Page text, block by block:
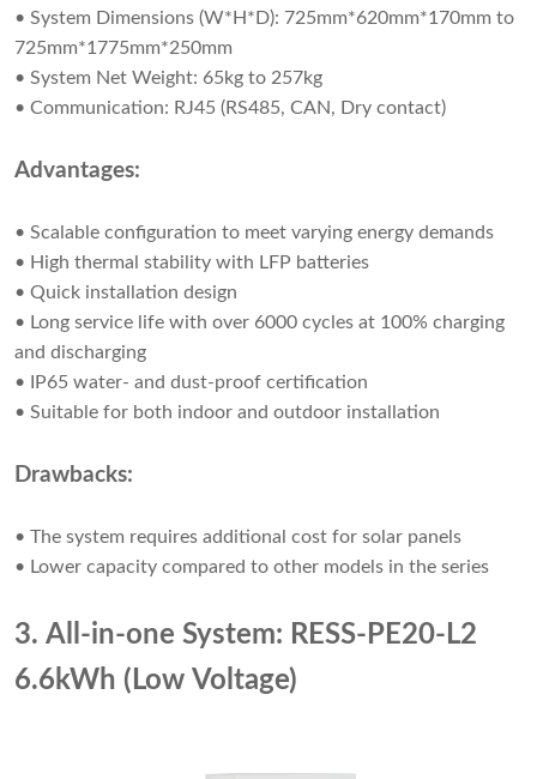
• System Dimensions (W*H*D): 725mm*620mm*170mm to
725mm*1775mm*250mm
• System Net Weight: 65kg to 257kg
• Communication: RJ45 (RS485, CAN, Dry contact)
Advantages:
• Scalable configuration to meet varying energy demands
• High thermal stability with LFP batteries
• Quick installation design
• Long service life with over 6000 cycles at 100% charging
and discharging
• IP65 water- and dust-proof certification
• Suitable for both indoor and outdoor installation
Drawbacks:
• The system requires additional cost for solar panels
• Lower capacity compared to other models in the series
3. All-in-one System: RESS-PE20-L2
6.6kWh (Low Voltage)